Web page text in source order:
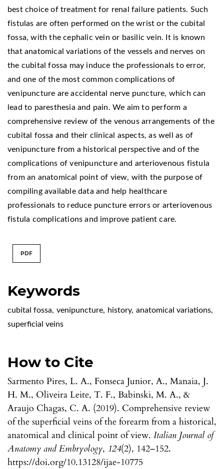
Keywords
cubital fossa, venipuncture, history, anatomical variations,
superficial veins
How to Cite
Sarmento Pires, L. A., Fonseca Junior, A., Manaia, J.
H. M., Oliveira Leite, T. F., Babinski, M. A., &
Araujo Chagas, C. A. (2019). Comprehensive review
of the superficial veins of the forearm from a historical,
anatomical and clinical point of view. Italian Journal of
Anatomy and Embryology, 124(2), 142–152.
https://doi.org/10.13128/ijae-10775
best choice of treatment for renal failure patients. Such
fistulas are often performed on the wrist or the cubital
fossa, with the cephalic vein or basilic vein. It is known
that anatomical variations of the vessels and nerves on
the cubital fossa may induce the professionals to error,
and one of the most common complications of
venipuncture are accidental nerve puncture, which can
lead to paresthesia and pain. We aim to perform a
comprehensive review of the venous arrangements of the
cubital fossa and their clinical aspects, as well as of
venipuncture from a historical perspective and of the
complications of venipuncture and arteriovenous fistula
from an anatomical point of view, with the purpose of
compiling available data and help healthcare
professionals to reduce puncture errors or arteriovenous
fistula complications and improve patient care.
PDF